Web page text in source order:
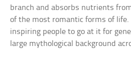
branch and absorbs nutrients
of the most romantic forms of life.
inspiring people to go at it for
large mythological background